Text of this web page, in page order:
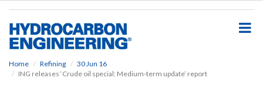
Home Refining
30 Jun 16
ING releases ‘Crude oil special: Medium-term update’ report